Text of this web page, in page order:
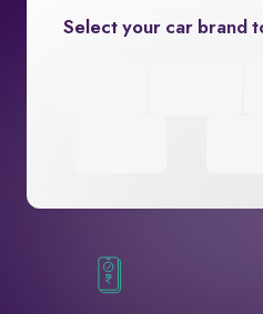
Select your car brand